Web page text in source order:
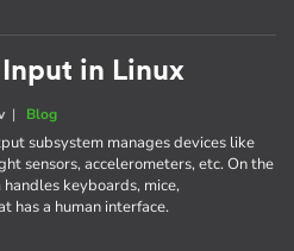
in Linux
| Blog
subsystem manages devices like
sensors, accelerometers, etc. On the
keyboards, mice,
has a human interface.